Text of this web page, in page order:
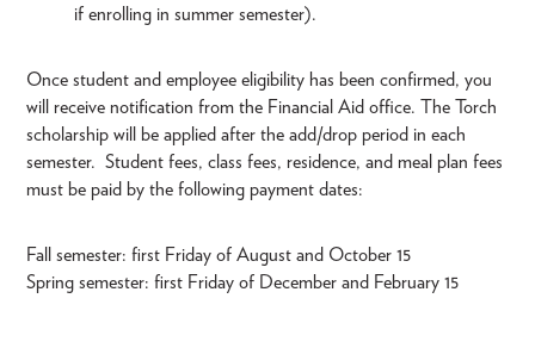
if enrolling in summer semester).
Once student and employee eligibility has been confirmed, you
will receive notification from the Financial Aid office. The Torch
scholarship will be applied after the add/drop period in each
semester. Student fees, class fees, residence, and meal plan fees
must be paid by the following payment dates:
Fall semester: first Friday of August and October 15
Spring semester: first Friday of December and February 15